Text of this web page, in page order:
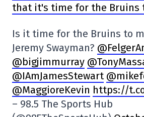
that it's time for the Bruins
Is it time for the Bruins to
Jeremy Swayman?
@bigjimmurray
@IAmJamesStewart
@MaggioreKevin https://
– 98.5 The Sports Hub